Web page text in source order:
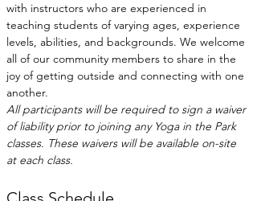
with instructors who are experienced in
teaching students of varying ages, experience
levels, abilities, and backgrounds. We welcome
all of our community members to share in the
joy of getting outside and connecting with one
another.
All participants will be required to sign a waiver
of liability prior to joining any Yoga in the Park
classes. These waivers will be available on-site
at each class.